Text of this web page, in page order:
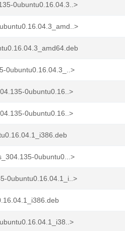
0ubuntu0.16.04.3..>
0ubuntu0.16.04.3_..>
0ubuntu0.16..>
0ubuntu0.16..>
0ubuntu0...>
0ubuntu0.16.04.1_i..>